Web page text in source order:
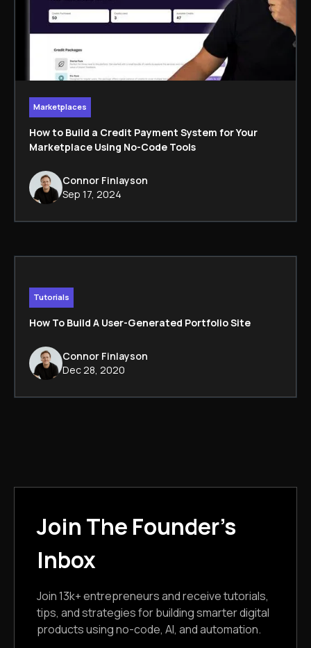
Marketplaces
How to Build a Credit Payment System for Your
Marketplace Using No-Code Tools
Connor Finlayson
Sep 17, 2024
Tutorials
How To Build A User-Generated Portfolio Site
Connor Finlayson
Dec 28, 2020
Join The Founder's
Inbox
Join 13k+ entrepreneurs and receive tutorials,
tips, and strategies for building smarter digital
products using no-code, AI, and automation.